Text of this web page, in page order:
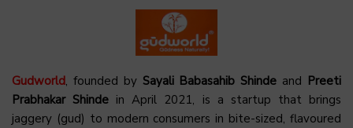
Gudworld, founded by Sayali Babasahib Shinde and Preeti
Prabhakar Shinde in April 2021, is a startup that brings
jaggery (gud) to modern consumers in bite-sized, flavoured